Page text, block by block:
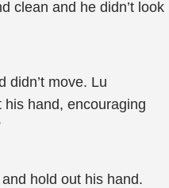
clean and he didn’t look
didn’t move. Lu
hand, encouraging
hold out his hand.